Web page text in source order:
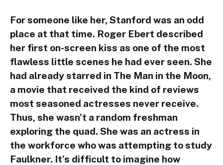
For someone like her, Stanford was an odd
place at that time. Roger Ebert described
her first on-screen kiss as one of the most
flawless little scenes he had ever seen. She
had already starred in The Man in the Moon,
a movie that received the kind of reviews
most seasoned actresses never receive.
Thus, she wasn’t a random freshman
exploring the quad. She was an actress in
the workforce who was attempting to study
Faulkner. It’s difficult to imagine how